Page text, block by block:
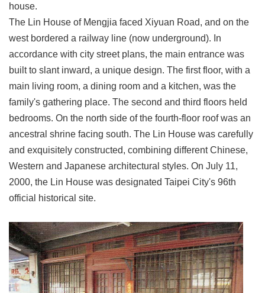
Open
Information
Announcement
house.
The Lin House of Mengjia faced Xiyuan Road, and on the
west bordered a railway line (now underground). In
accordance with city street plans, the main entrance was
built to slant inward, a unique design. The first floor, with a
main living room, a dining room and a kitchen, was the
family's gathering place. The second and third floors held
bedrooms. On the north side of the fourth-floor roof was an
ancestral shrine facing south. The Lin House was carefully
and exquisitely constructed, combining different Chinese,
Western and Japanese architectural styles. On July 11,
2000, the Lin House was designated Taipei City's 96th
official historical site.